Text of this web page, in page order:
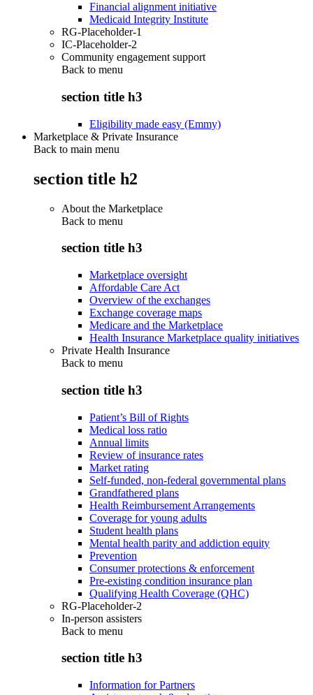
Financial alignment initiative
Medicaid Integrity Institute
RG-Placeholder-1
IC-Placeholder-2
Community engagement support
Back to menu
section title h3
Eligibility made easy (Emmy)
Marketplace & Private Insurance
Back to main menu
section title h2
About the Marketplace
Back to menu
section title h3
Marketplace oversight
Affordable Care Act
Overview of the exchanges
Exchange coverage maps
Medicare and the Marketplace
Health Insurance Marketplace quality initiatives
Private Health Insurance
Back to menu
section title h3
Patient’s Bill of Rights
Medical loss ratio
Annual limits
Review of insurance rates
Market rating
Self-funded, non-federal governmental plans
Grandfathered plans
Health Reimbursement Arrangements
Coverage for young adults
Student health plans
Mental health parity and addiction equity
Prevention
Consumer protections & enforcement
Pre-existing condition insurance plan
Qualifying Health Coverage (QHC)
RG-Placeholder-2
In-person assisters
Back to menu
section title h3
Information for Partners